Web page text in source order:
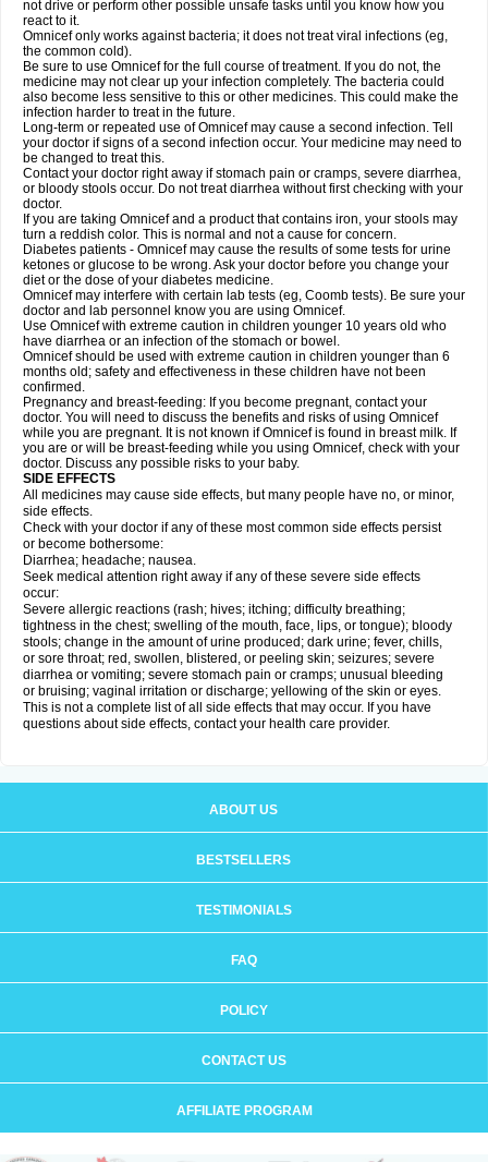
not drive or perform other possible unsafe tasks until you know how you
react to it.
Omnicef only works against bacteria; it does not treat viral infections (eg,
the common cold).
Be sure to use Omnicef for the full course of treatment. If you do not, the
medicine may not clear up your infection completely. The bacteria could
also become less sensitive to this or other medicines. This could make the
infection harder to treat in the future.
Long-term or repeated use of Omnicef may cause a second infection. Tell
your doctor if signs of a second infection occur. Your medicine may need to
be changed to treat this.
Contact your doctor right away if stomach pain or cramps, severe diarrhea,
or bloody stools occur. Do not treat diarrhea without first checking with your
doctor.
If you are taking Omnicef and a product that contains iron, your stools may
turn a reddish color. This is normal and not a cause for concern.
Diabetes patients - Omnicef may cause the results of some tests for urine
ketones or glucose to be wrong. Ask your doctor before you change your
diet or the dose of your diabetes medicine.
Omnicef may interfere with certain lab tests (eg, Coomb tests). Be sure your
doctor and lab personnel know you are using Omnicef.
Use Omnicef with extreme caution in children younger 10 years old who
have diarrhea or an infection of the stomach or bowel.
Omnicef should be used with extreme caution in children younger than 6
months old; safety and effectiveness in these children have not been
confirmed.
Pregnancy and breast-feeding: If you become pregnant, contact your
doctor. You will need to discuss the benefits and risks of using Omnicef
while you are pregnant. It is not known if Omnicef is found in breast milk. If
you are or will be breast-feeding while you using Omnicef, check with your
doctor. Discuss any possible risks to your baby.
SIDE EFFECTS
All medicines may cause side effects, but many people have no, or minor,
side effects.
Check with your doctor if any of these most common side effects persist
or become bothersome:
Diarrhea; headache; nausea.
Seek medical attention right away if any of these severe side effects
occur:
Severe allergic reactions (rash; hives; itching; difficulty breathing;
tightness in the chest; swelling of the mouth, face, lips, or tongue); bloody
stools; change in the amount of urine produced; dark urine; fever, chills,
or sore throat; red, swollen, blistered, or peeling skin; seizures; severe
diarrhea or vomiting; severe stomach pain or cramps; unusual bleeding
or bruising; vaginal irritation or discharge; yellowing of the skin or eyes.
This is not a complete list of all side effects that may occur. If you have
questions about side effects, contact your health care provider.
ABOUT US
BESTSELLERS
TESTIMONIALS
FAQ
POLICY
CONTACT US
AFFILIATE PROGRAM